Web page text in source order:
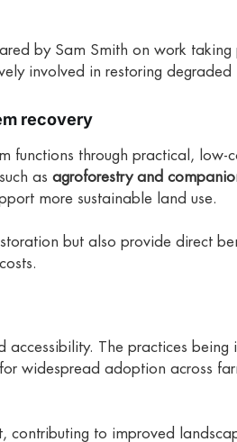
by Sam Smith on work
involved in restoring degraded
recovery
functions through practical, low-
as agroforestry and
more sustainable land use.
but also provide direct
The practices being
widespread adoption across
contributing to improved